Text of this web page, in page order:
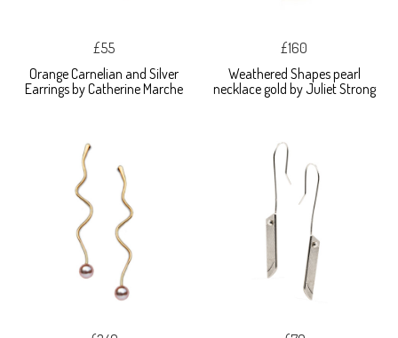
£55
Orange Carnelian and Silver
Earrings by Catherine Marche
£160
Weathered Shapes pearl
necklace gold by Juliet Strong